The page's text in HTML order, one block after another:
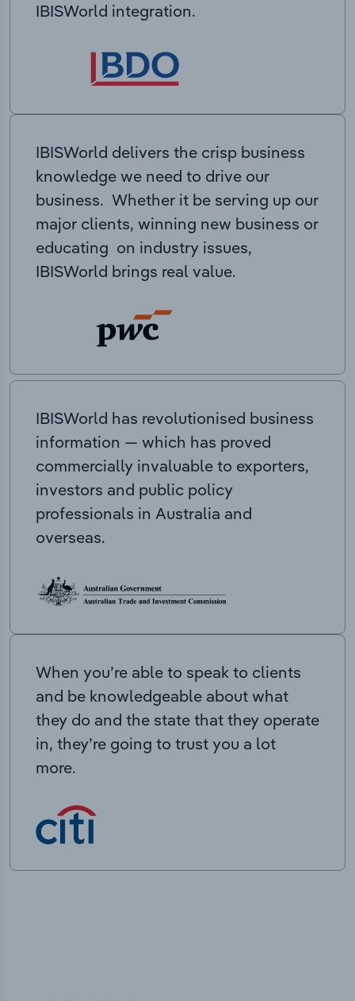
IBISWorld integration.
IBISWorld delivers the crisp business
knowledge we need to drive our
business. Whether it be serving up our
major clients, winning new business or
educating on industry issues,
IBISWorld brings real value.
IBISWorld has revolutionised business
information — which has proved
commercially invaluable to exporters,
investors and public policy
professionals in Australia and
overseas.
When you’re able to speak to clients
and be knowledgeable about what
they do and the state that they operate
in, they’re going to trust you a lot
more.